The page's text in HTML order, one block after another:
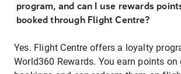
program, and can I use rewards
booked through Flight Centre?
Yes. Flight Centre offers a loyalty
World360 Rewards. You earn points on